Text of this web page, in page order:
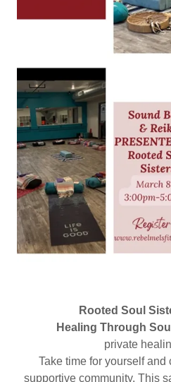
Rooted Soul
Healing Through
private
Take time for yourself
supportive community. This